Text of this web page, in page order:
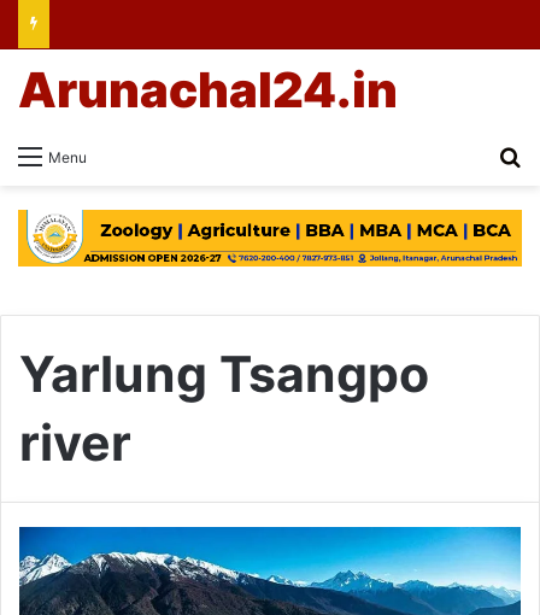
Menu
Arunachal24.in
Yarlung Tsangpo
river